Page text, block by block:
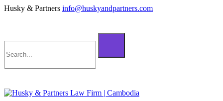
Husky & Partners info@huskyandpartners.com